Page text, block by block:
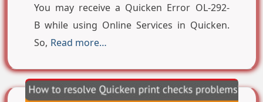
You may receive a Quicken Error OL-292-
B while using Online Services in Quicken.
So, Read more…